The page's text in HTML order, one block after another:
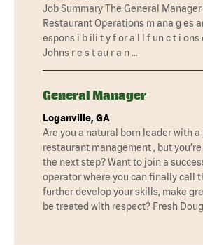
Job Summary The General
Restaurant Operations m ana g es
espons i b ili t y f or a l l f un c t i ons
Johns r e s t au r a n …
General Manager
Loganville, GA
Are you a natural born leader with
restaurant management , but
the next step? Want to join a
operator where you can finally call
further develop your skills, make
be treated with respect? Fresh